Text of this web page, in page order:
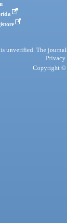
unverified. The
Privacy
Copyright ©